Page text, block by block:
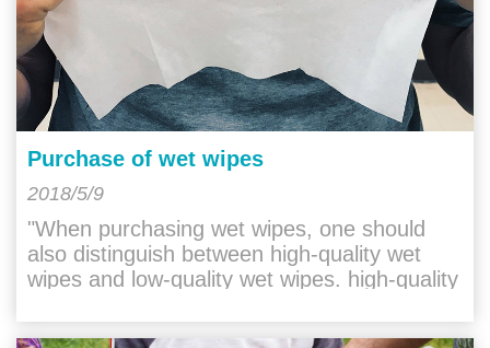
Purchase of wet wipes
2018/5/9
"When purchasing wet wipes, one should
also distinguish between high-quality wet
wipes and low-quality wet wipes. high-quality